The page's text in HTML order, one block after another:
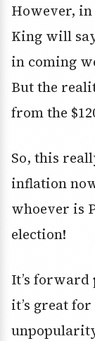
However,
King will
in coming
But the
from the
So, this
inflation
whoever is
election!
It’s
it’s great